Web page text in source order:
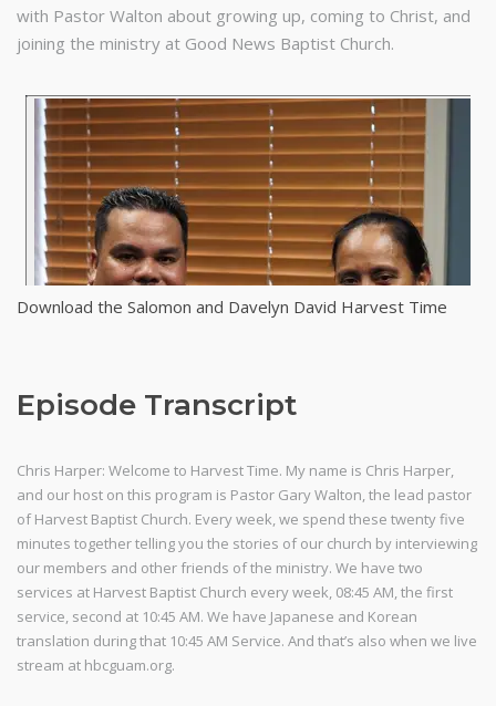
with Pastor Walton about growing up, coming to Christ, and
joining the ministry at Good News Baptist Church.
Download the Salomon and Davelyn David Harvest Time
Episode Transcript
Chris Harper: Welcome to Harvest Time. My name is Chris Harper,
and our host on this program is Pastor Gary Walton, the lead pastor
of Harvest Baptist Church. Every week, we spend these twenty five
minutes together telling you the stories of our church by interviewing
our members and other friends of the ministry. We have two
services at Harvest Baptist Church every week, 08:45 AM, the first
service, second at 10:45 AM. We have Japanese and Korean
translation during that 10:45 AM Service. And that’s also when we live
stream at hbcguam.org.